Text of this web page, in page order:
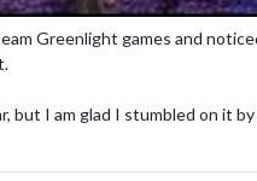
Greenlight games and
but I am glad I stumbled on it